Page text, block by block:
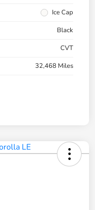
Ice Cap
Black
CVT
32,468 Miles